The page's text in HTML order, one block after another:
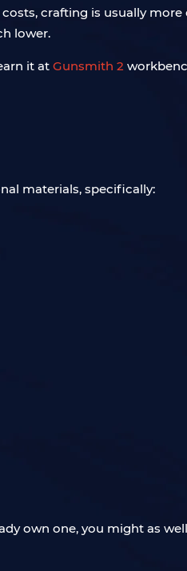
crafting is usually
lower.
it at Gunsmith 2
materials, specifically:
own one, you might as